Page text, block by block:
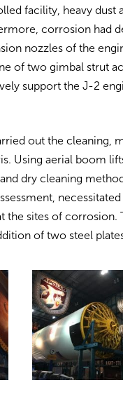
facility, heavy dust
corrosion had
nozzles of the
of two gimbal strut
support the J-2
out the cleaning,
Using aerial boom
dry cleaning
the sites of corrosion.
of two steel